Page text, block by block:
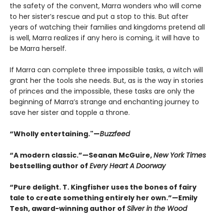
the safety of the convent, Marra wonders who will come
to her sister’s rescue and put a stop to this. But after
years of watching their families and kingdoms pretend all
is well, Marra realizes if any hero is coming, it will have to
be Marra herself.
If Marra can complete three impossible tasks, a witch will
grant her the tools she needs. But, as is the way in stories
of princes and the impossible, these tasks are only the
beginning of Marra’s strange and enchanting journey to
save her sister and topple a throne.
“Wholly entertaining."—Buzzfeed
“A modern classic.”—Seanan McGuire,New York Times
bestselling author of Every Heart A Doorway
“Pure delight. T. Kingfisher uses the bones of fairy
tale to create something entirely her own.”—Emily
Tesh, award-winning author of Silver in the Wood